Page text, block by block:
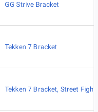
GG Strive Bracket
Tekken 7 Bracket
Tekken 7 Bracket, Street